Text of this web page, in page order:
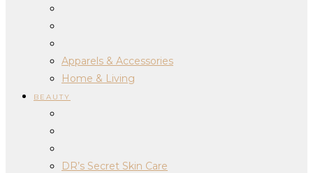
Apparels & Accessories
Home & Living
BEAUTY
DR’s Secret Skin Care